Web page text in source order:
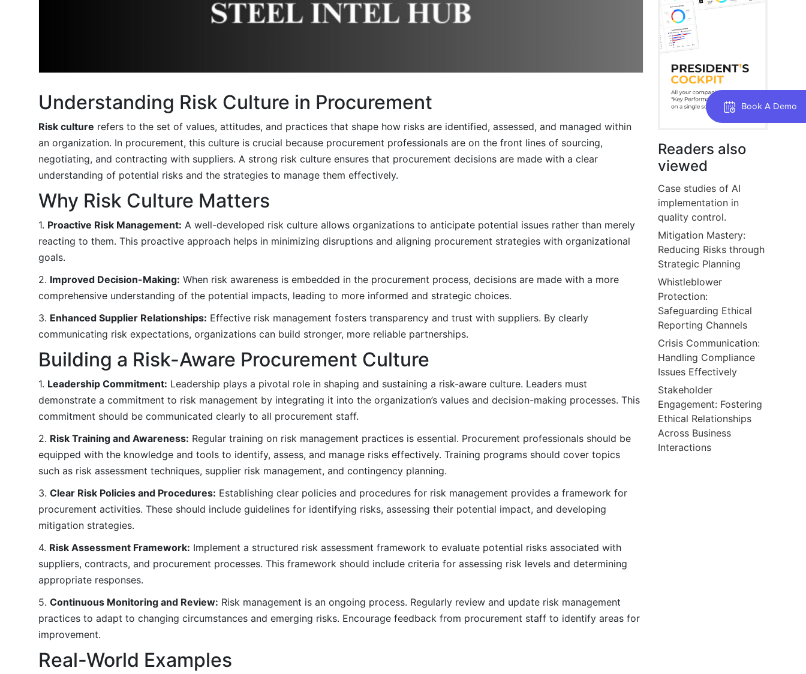
Book A Demo
Understanding Risk Culture in Procurement
Risk culture refers to the set of values, attitudes, and practices that shape how risks are identified, assessed, and managed within
an organization. In procurement, this culture is crucial because procurement professionals are on the front lines of sourcing,
negotiating, and contracting with suppliers. A strong risk culture ensures that procurement decisions are made with a clear
understanding of potential risks and the strategies to manage them effectively.
Why Risk Culture Matters
1. Proactive Risk Management: A well-developed risk culture allows organizations to anticipate potential issues rather than merely
reacting to them. This proactive approach helps in minimizing disruptions and aligning procurement strategies with organizational
goals.
2. Improved Decision-Making: When risk awareness is embedded in the procurement process, decisions are made with a more
comprehensive understanding of the potential impacts, leading to more informed and strategic choices.
3. Enhanced Supplier Relationships: Effective risk management fosters transparency and trust with suppliers. By clearly
communicating risk expectations, organizations can build stronger, more reliable partnerships.
Building a Risk-Aware Procurement Culture
1. Leadership Commitment: Leadership plays a pivotal role in shaping and sustaining a risk-aware culture. Leaders must
demonstrate a commitment to risk management by integrating it into the organization’s values and decision-making processes. This
commitment should be communicated clearly to all procurement staff.
2. Risk Training and Awareness: Regular training on risk management practices is essential. Procurement professionals should be
equipped with the knowledge and tools to identify, assess, and manage risks effectively. Training programs should cover topics
such as risk assessment techniques, supplier risk management, and contingency planning.
3. Clear Risk Policies and Procedures: Establishing clear policies and procedures for risk management provides a framework for
procurement activities. These should include guidelines for identifying risks, assessing their potential impact, and developing
mitigation strategies.
4. Risk Assessment Framework: Implement a structured risk assessment framework to evaluate potential risks associated with
suppliers, contracts, and procurement processes. This framework should include criteria for assessing risk levels and determining
appropriate responses.
5. Continuous Monitoring and Review: Risk management is an ongoing process. Regularly review and update risk management
practices to adapt to changing circumstances and emerging risks. Encourage feedback from procurement staff to identify areas for
improvement.
Real-World Examples
Readers also
viewed
Case studies of AI
implementation in
quality control.
Mitigation Mastery:
Reducing Risks through
Strategic Planning
Whistleblower
Protection:
Safeguarding Ethical
Reporting Channels
Crisis Communication:
Handling Compliance
Issues Effectively
Stakeholder
Engagement: Fostering
Ethical Relationships
Across Business
Interactions